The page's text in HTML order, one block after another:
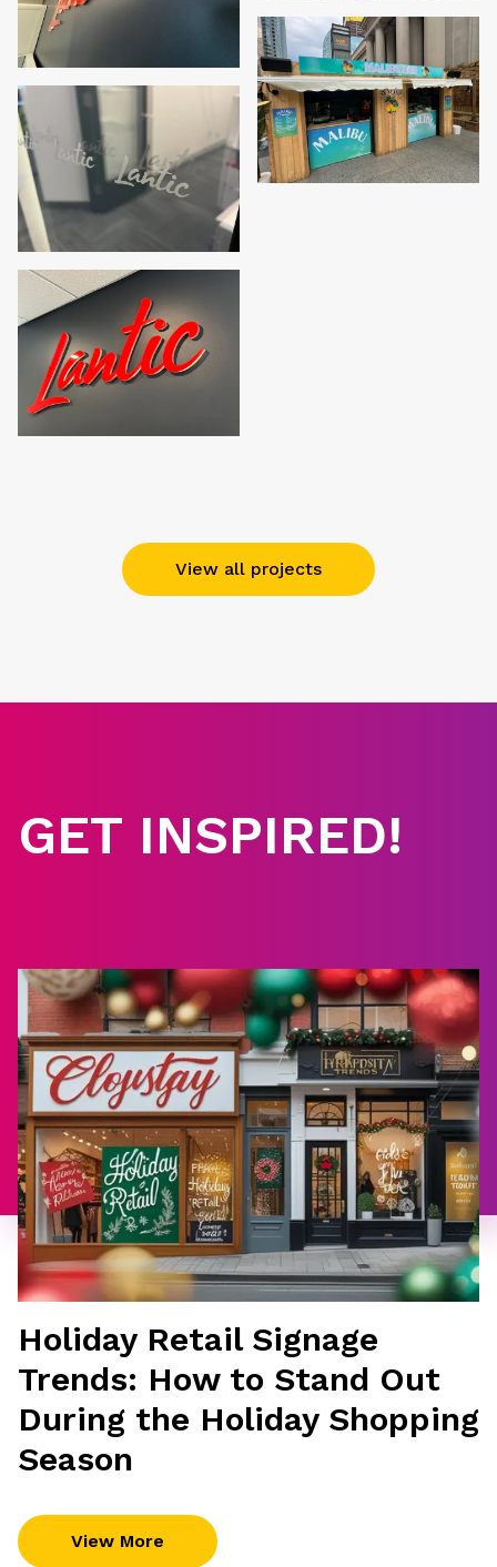
View all projects
GET INSPIRED!
Holiday Retail Signage
Trends: How to Stand Out
During the Holiday Shopping
Season
View More